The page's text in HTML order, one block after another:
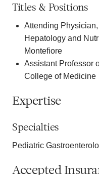
Titles & Positions
Attending
Hepatology and
Montefiore
Assistant Professor
College of Medicine
Expertise
Specialties
Pediatric
Accepted